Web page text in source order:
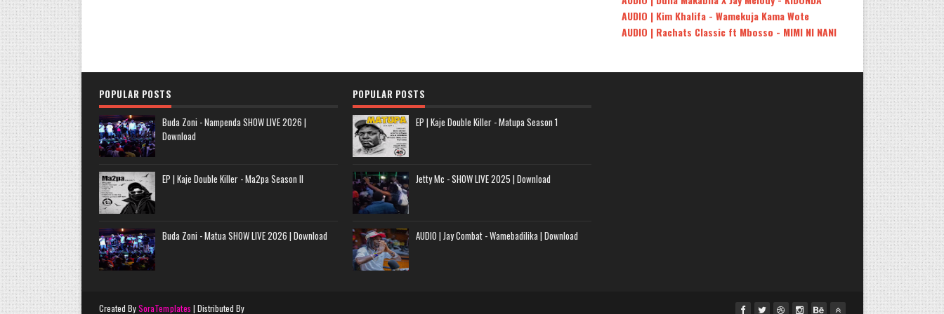
AUDIO | Kim Khalifa - Wamekuja Kama Wote
AUDIO | Rachats Classic ft Mbosso - MIMI NI NANI
POPULAR POSTS
Buda Zoni - Nampenda SHOW LIVE 2026 |
Download
EP | Kaje Double Killer - Ma2pa Season II
Buda Zoni - Matua SHOW LIVE 2026 | Download
POPULAR POSTS
EP | Kaje Double Killer - Matupa Season 1
Jetty Mc - SHOW LIVE 2025 | Download
AUDIO | Jay Combat - Wamebadilika | Download
Created BySoraTemplates | Distributed By